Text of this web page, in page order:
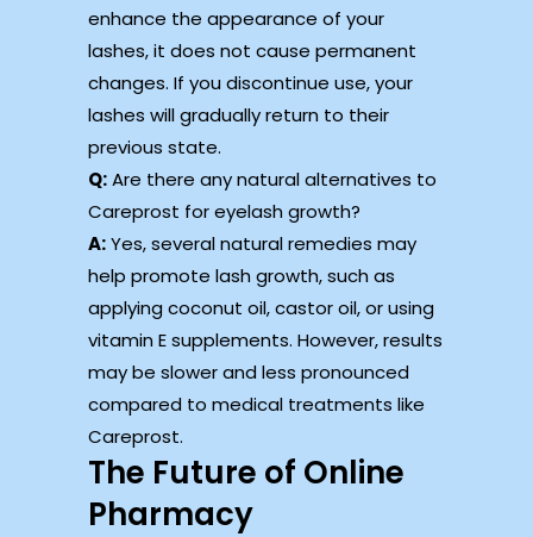
enhance the appearance of your
lashes, it does not cause permanent
changes. If you discontinue use, your
lashes will gradually return to their
previous state.
Q:Are there any natural alternatives to
Careprost for eyelash growth?
A:Yes, several natural remedies may
help promote lash growth, such as
applying coconut oil, castor oil, or using
vitamin E supplements. However, results
may be slower and less pronounced
compared to medical treatments like
Careprost.
The Future of Online
Pharmacy